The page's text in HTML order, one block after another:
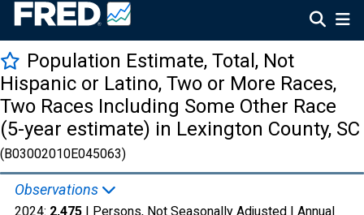
Population Estimate, Total, Not
Hispanic or Latino, Two or More Races,
Two Races Including Some Other Race
(5-year estimate) in Lexington County, SC
(B03002010E045063)
Observations
2024: 2,475 | Persons, Not Seasonally Adjusted | Annual